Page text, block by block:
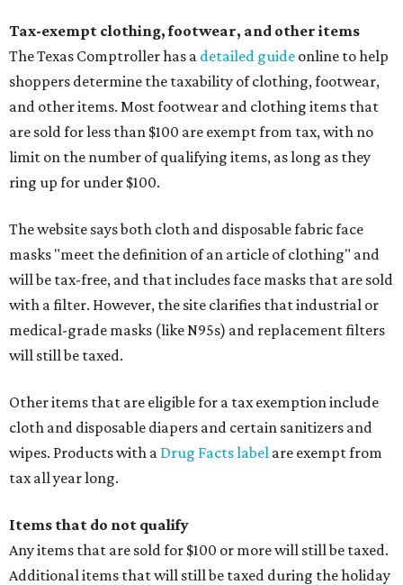
Tax-exempt clothing, footwear, and other items
The Texas Comptroller has a detailed guide online to help
shoppers determine the taxability of clothing, footwear,
and other items. Most footwear and clothing items that
are sold for less than $100 are exempt from tax, with no
limit on the number of qualifying items, as long as they
ring up for under $100.
The website says both cloth and disposable fabric face
masks "meet the definition of an article of clothing" and
will be tax-free, and that includes face masks that are sold
with a filter. However, the site clarifies that industrial or
medical-grade masks (like N95s) and replacement filters
will still be taxed.
Other items that are eligible for a tax exemption include
cloth and disposable diapers and certain sanitizers and
wipes. Products with a Drug Facts label are exempt from
tax all year long.
Items that do not qualify
Any items that are sold for $100 or more will still be taxed.
Additional items that will still be taxed during the holiday